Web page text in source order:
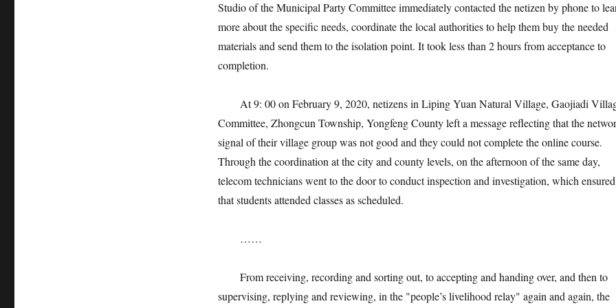
Studio of the Municipal Party Committee immediately contacted the netizen by phone to
more about the specific needs, coordinate the local authorities to help them buy the needed
materials and send them to the isolation point. It took less than 2 hours from acceptance to
completion.
At 9: 00 on February 9, 2020, netizens in Liping Yuan Natural Village, Gaojiadi
Committee, Zhongcun Township, Yongfeng County left a message reflecting that the
signal of their village group was not good and they could not complete the online course.
Through the coordination at the city and county levels, on the afternoon of the same day,
telecom technicians went to the door to conduct inspection and investigation, which ensured
that students attended classes as scheduled.
……
From receiving, recording and sorting out, to accepting and handing over, and then to
supervising, replying and reviewing, in the "people’s livelihood relay" again and again, the